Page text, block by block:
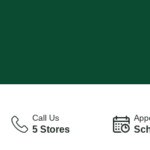
Call Us
5 Stores